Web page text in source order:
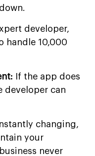
developer,
handle 10,000
If the app does
developer can
changing,
your
never